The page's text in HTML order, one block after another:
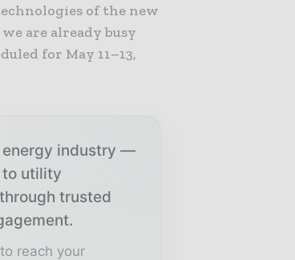
of the new
are already busy
for May 11–13,
energy industry —
to utility
trusted
reach your